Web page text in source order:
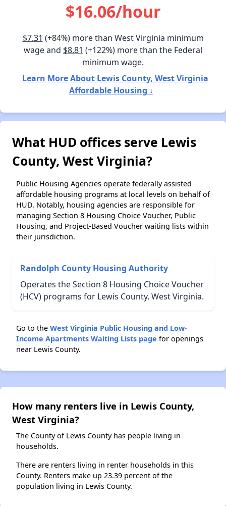
$16.06/hour
$7.31 (+84%) more than West Virginia minimum
wage and $8.81 (+122%) more than the Federal
minimum wage.
Learn More About Lewis County, West Virginia
Affordable Housing ↓
What HUD offices serve Lewis
County, West Virginia?
Public Housing Agencies operate federally assisted
affordable housing programs at local levels on behalf of
HUD. Notably, housing agencies are responsible for
managing Section 8 Housing Choice Voucher, Public
Housing, and Project-Based Voucher waiting lists within
their jurisdiction.
Randolph County Housing Authority
Operates the Section 8 Housing Choice Voucher
(HCV) programs for Lewis County, West Virginia.
Go to the West Virginia Public Housing and Low-
Income Apartments Waiting Lists page for openings
near Lewis County.
How many renters live in Lewis County,
West Virginia?
The County of Lewis County has people living in
households.
There are renters living in renter households in this
County. Renters make up 23.39 percent of the
population living in Lewis County.